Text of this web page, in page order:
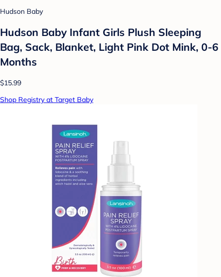
Hudson Baby
Hudson Baby Infant Girls Plush Sleeping
Bag, Sack, Blanket, Light Pink Dot Mink, 0-6
Months
$15.99
Shop Registry at Target Baby